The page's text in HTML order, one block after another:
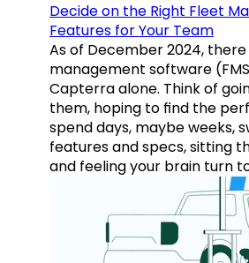
Decide on the Right Fleet
Features for Your Team
As of December 2024,
management software
Capterra alone. Think of
them, hoping to find the
spend days, maybe weeks,
features and specs, sitting
and feeling your brain turn